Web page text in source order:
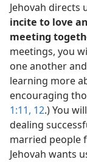
Jehovah directs
incite to love
meeting
meetings, you
one another
learning more
encouraging
1:11, 12.) You
dealing
married people
Jehovah wants